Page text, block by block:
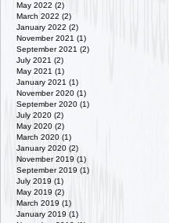
May 2022 (2)
March 2022 (2)
January 2022 (2)
November 2021 (1)
September 2021 (2)
July 2021 (2)
May 2021 (1)
January 2021 (1)
November 2020 (1)
September 2020 (1)
July 2020 (2)
May 2020 (2)
March 2020 (1)
January 2020 (2)
November 2019 (1)
September 2019 (1)
July 2019 (1)
May 2019 (2)
March 2019 (1)
January 2019 (1)